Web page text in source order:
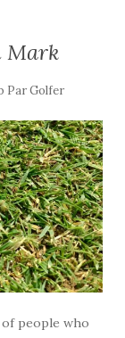
Mark
Par Golfer
people who